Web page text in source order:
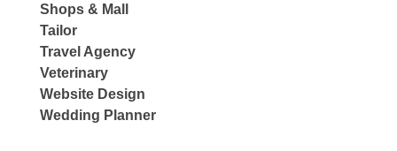
Shops & Mall
Tailor
Travel Agency
Veterinary
Website Design
Wedding Planner